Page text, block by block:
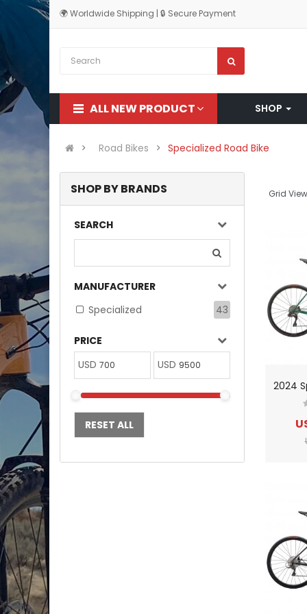
🌍 Worldwide Shipping | 🔒 Secure Payment
ALL NEW PRODUCT SHOP
Road Bikes Specialized Road Bike
SHOP BY BRANDS
SEARCH
MANUFACTURER
Specialized
43
PRICE
USD
USD
RESET ALL
Grid